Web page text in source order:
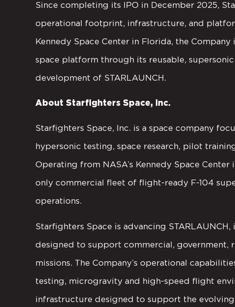
Since completing its IPO in December 2025,
operational footprint, infrastructure, and
Kennedy Space Center in Florida, the
space platform through its reusable,
development of STARLAUNCH.
About Starfighters Space, Inc.
Starfighters Space, Inc. is a space company
hypersonic testing, space research, pilot
Operating from NASA’s Kennedy Space
only commercial fleet of flight-ready F-104
operations.
Starfighters Space is advancing
designed to support commercial, government,
missions. The Company’s operational
testing, microgravity and high-speed flight
infrastructure designed to support the